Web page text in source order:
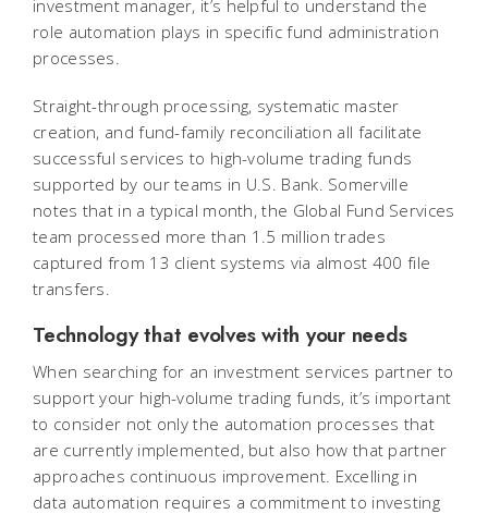
investment manager, it’s helpful to understand the
role automation plays in specific fund administration
processes.
Straight-through processing, systematic master
creation, and fund-family reconciliation all facilitate
successful services to high-volume trading funds
supported by our teams in U.S. Bank. Somerville
notes that in a typical month, the Global Fund Services
team processed more than 1.5 million trades
captured from 13 client systems via almost 400 file
transfers.
Technology that evolves with your needs
When searching for an investment services partner to
support your high-volume trading funds, it’s important
to consider not only the automation processes that
are currently implemented, but also how that partner
approaches continuous improvement. Excelling in
data automation requires a commitment to investing